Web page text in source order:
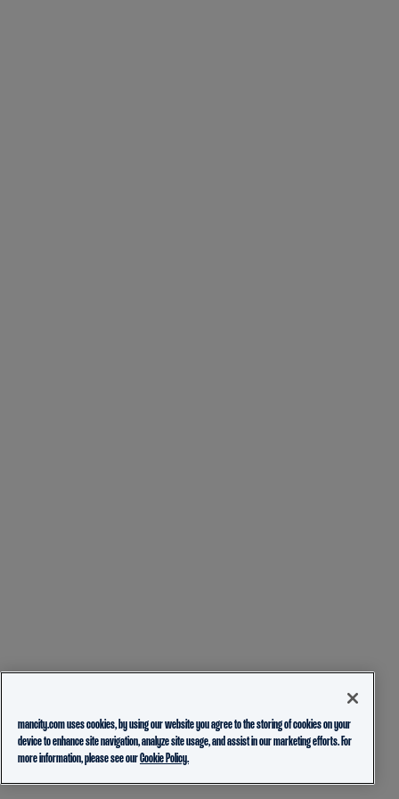
mancity.com uses cookies, by using our website you agree to the storing of cookies on your
device to enhance site navigation, analyze site usage, and assist in our marketing efforts. For
more information, please see ourCookie Policy.